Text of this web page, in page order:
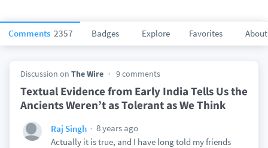
Comments 2357 Badges Explore Favorites About
Discussion on The Wire 9 comments
Textual Evidence from Early India Tells Us the
Ancients Weren’t as Tolerant as We Think
Raj Singh
8 years ago
Actually it is true, and I have long told my friends